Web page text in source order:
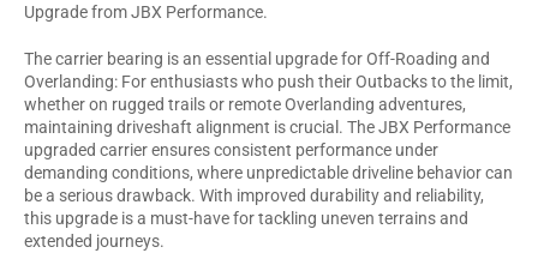
Upgrade from JBX Performance.
The carrier bearing is an essential upgrade for Off-Roading and
Overlanding: For enthusiasts who push their Outbacks to the limit,
whether on rugged trails or remote Overlanding adventures,
maintaining driveshaft alignment is crucial. The JBX Performance
upgraded carrier ensures consistent performance under
demanding conditions, where unpredictable driveline behavior can
be a serious drawback. With improved durability and reliability,
this upgrade is a must-have for tackling uneven terrains and
extended journeys.